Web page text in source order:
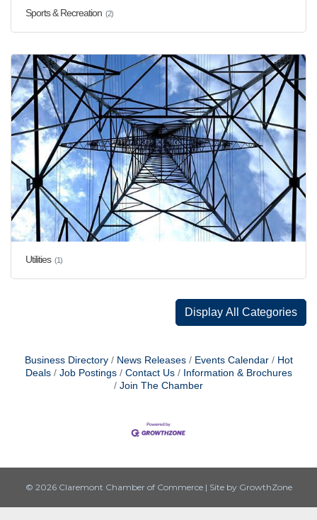
Sports & Recreation (2)
Utilities (1)
Display All Categories
Business Directory News Releases Events Calendar
Hot
Deals
Job Postings Contact Us
Information & Brochures
Join The Chamber
© 2026 Claremont Chamber of Commerce | Site by GrowthZone